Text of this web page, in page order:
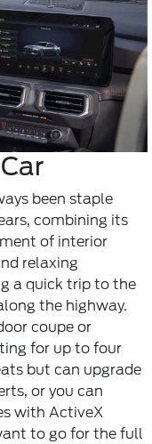
been staple
combining its
of interior
relaxing
a quick trip to the
the highway.
coupe or
for up to four
but can upgrade
or you can
with ActiveX
to go for the full